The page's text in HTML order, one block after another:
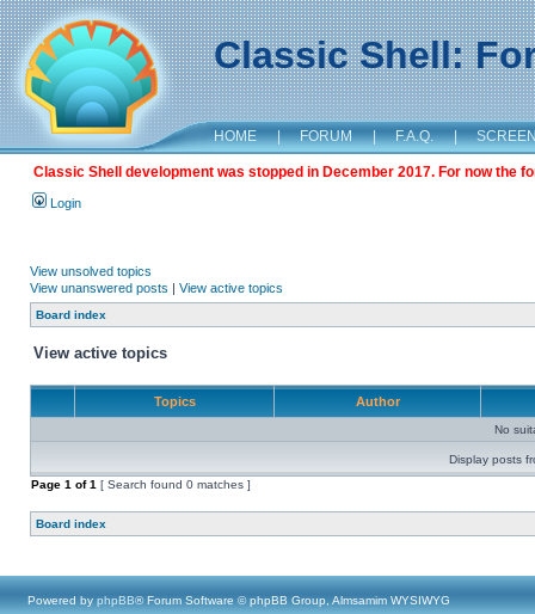
Classic Shell:
HOME | FORUM | F.A.Q. |
Classic Shell development was stopped in December 2017. For now the
Login
View unsolved topics
View unanswered posts | View active topics
Board index
View active topics
Topics Author
No
Display posts
Page 1 of1 [ Search found 0 matches ]
Board index
Powered by phpBB® Forum Software © phpBB Group, Almsamim WYSIWYG